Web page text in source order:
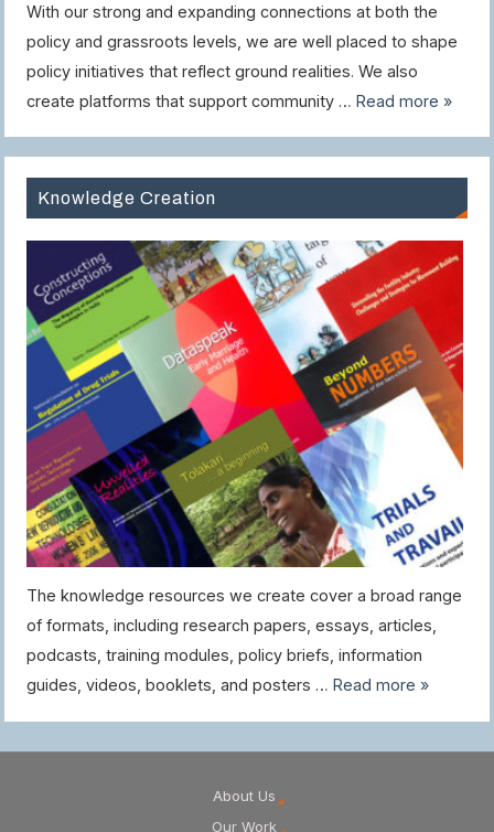
With our strong and expanding connections at both the
policy and grassroots levels, we are well placed to shape
policy initiatives that reflect ground realities. We also
create platforms that support community …Read more »
Knowledge Creation
The knowledge resources we create cover a broad range
of formats, including research papers, essays, articles,
podcasts, training modules, policy briefs, information
guides, videos, booklets, and posters …Read more »
About Us
Our Work